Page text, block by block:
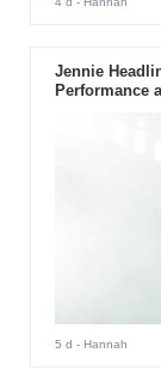
Jennie
Performance
5 d - Hannah